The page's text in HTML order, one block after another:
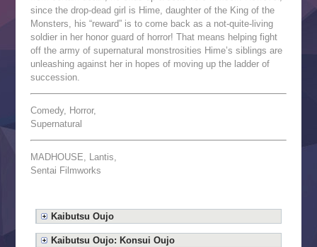
since the drop-dead girl is Hime, daughter of the King of the
Monsters, his “reward” is to come back as a not-quite-living
soldier in her honor guard of horror! That means helping fight
off the army of supernatural monstrosities Hime’s siblings are
unleashing against her in hopes of moving up the ladder of
succession.
Comedy, Horror,
Supernatural
MADHOUSE, Lantis,
Sentai Filmworks
Kaibutsu Oujo
Kaibutsu Oujo: Konsui Oujo